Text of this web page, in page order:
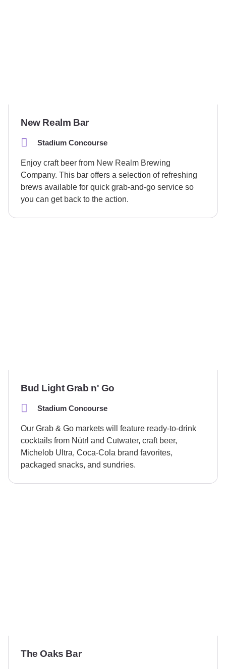
New Realm Bar
Stadium Concourse
Enjoy craft beer from New Realm Brewing
Company. This bar offers a selection of refreshing
brews available for quick grab-and-go service so
you can get back to the action.
Bud Light Grab n' Go
Stadium Concourse
Our Grab & Go markets will feature ready-to-drink
cocktails from Nütrl and Cutwater, craft beer,
Michelob Ultra, Coca-Cola brand favorites,
packaged snacks, and sundries.
The Oaks Bar